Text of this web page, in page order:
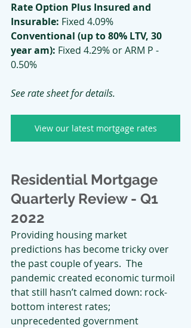
Rate Option Plus Insured and
Insurable: Fixed 4.09%
Conventional (up to 80% LTV, 30
year am): Fixed 4.29% or ARM P -
0.50%
See rate sheet for details.
View our latest mortgage rates
Residential Mortgage
Quarterly Review - Q1
2022
Providing housing market
predictions has become tricky over
the past couple of years.  The
pandemic created economic turmoil
that still hasn’t calmed down: rock-
bottom interest rates;
unprecedented government